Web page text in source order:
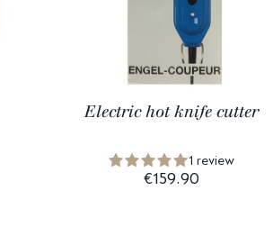
Electric hot knife cutter
1 review
€159.90